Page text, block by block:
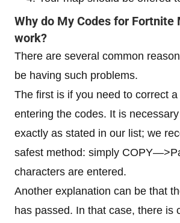
Why do My Codes for Fortnite
work?
There are several common
be having such problems.
The first is if you need to correct
entering the codes. It is
exactly as stated in our list; we
safest method: simply
characters are entered.
Another explanation can be that
has passed. In that case, there is